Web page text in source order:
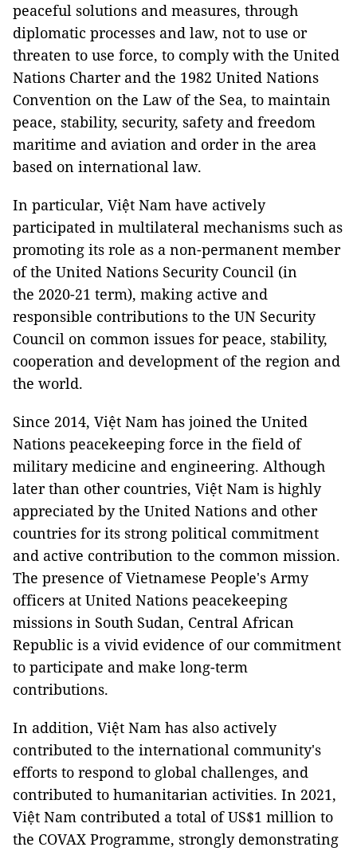
peaceful solutions and measures, through
diplomatic processes and law, not to use or
threaten to use force, to comply with the United
Nations Charter and the 1982 United Nations
Convention on the Law of the Sea, to maintain
peace, stability, security, safety and freedom
maritime and aviation and order in the area
based on international law.
In particular, Việt Nam have actively
participated in multilateral mechanisms such as
promoting its role as a non-permanent member
of the United Nations Security Council (in
the 2020-21 term), making active and
responsible contributions to the UN Security
Council on common issues for peace, stability,
cooperation and development of the region and
the world.
Since 2014, Việt Nam has joined the United
Nations peacekeeping force in the field of
military medicine and engineering. Although
later than other countries, Việt Nam is highly
appreciated by the United Nations and other
countries for its strong political commitment
and active contribution to the common mission.
The presence of Vietnamese People's Army
officers at United Nations peacekeeping
missions in South Sudan, Central African
Republic is a vivid evidence of our commitment
to participate and make long-term
contributions.
In addition, Việt Nam has also actively
contributed to the international community's
efforts to respond to global challenges, and
contributed to humanitarian activities. In 2021,
Việt Nam contributed a total of US$1 million to
the COVAX Programme, strongly demonstrating